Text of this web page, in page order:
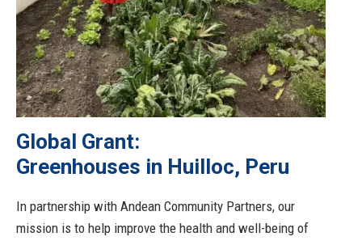
Global Grant:
Greenhouses in Huilloc, Peru
In partnership with Andean Community Partners, our
mission is to help improve the health and well-being of